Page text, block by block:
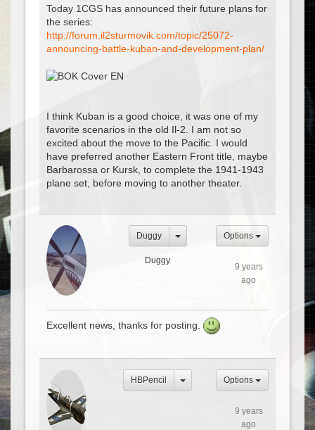
Today 1CGS has announced their future plans for
the series:
http://forum.il2sturmovik.com/topic/25072-
announcing-battle-kuban-and-development-plan/
I think Kuban is a good choice, it was one of my
favorite scenarios in the old Il-2. I am not so
excited about the move to the Pacific. I would
have preferred another Eastern Front title, maybe
Barbarossa or Kursk, to complete the 1941-1943
plane set, before moving to another theater.
Duggy
Duggy
Options
9 years
ago
Excellent news, thanks for posting.
HBPencil Options
9 years
ago